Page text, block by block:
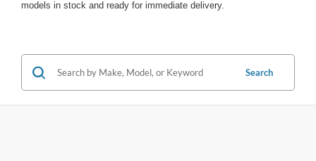
models in stock and ready for immediate delivery.
Search